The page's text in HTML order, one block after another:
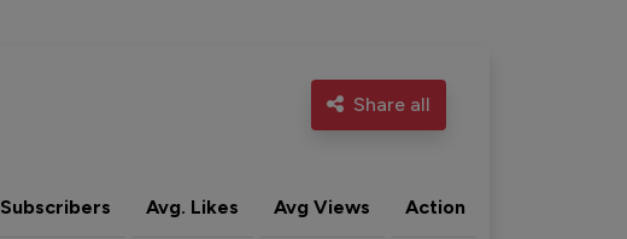
Share all
Subscribers Avg. Likes Avg Views Action